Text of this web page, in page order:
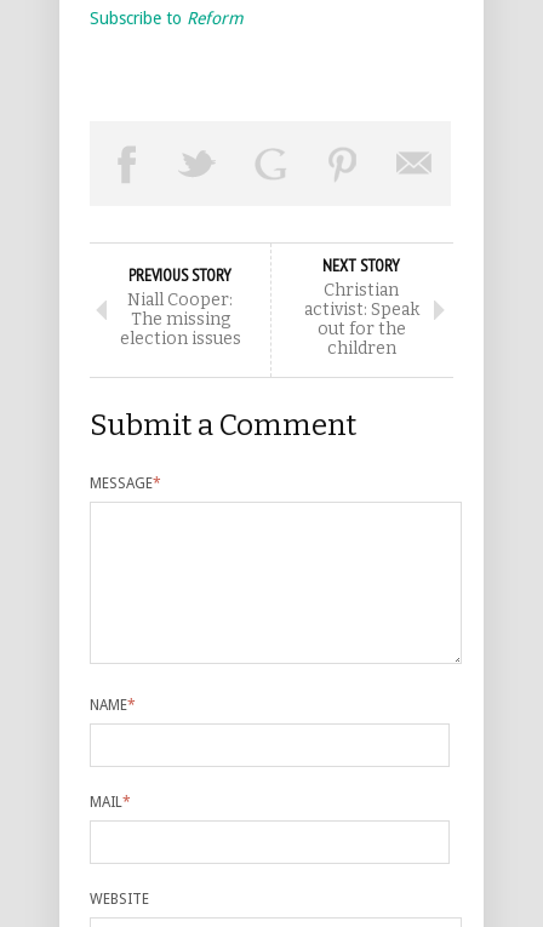
Subscribe to Reform
PREVIOUS STORY
Niall Cooper:
The missing
election issues
NEXT STORY
Christian
activist: Speak
out for the
children
Submit a Comment
MESSAGE*
NAME*
MAIL*
WEBSITE